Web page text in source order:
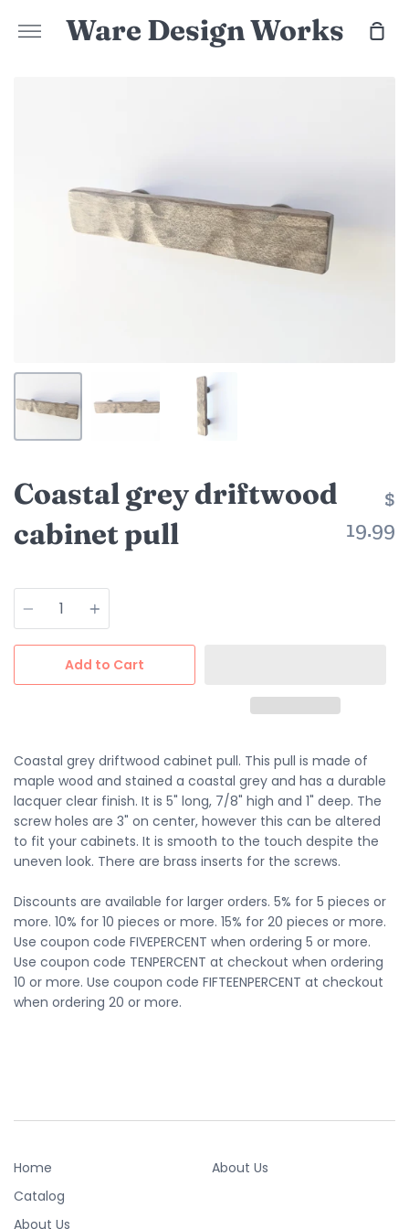
MoreWare Design Works
Coastal grey driftwood
cabinet pull
$
19.99
Quantity
Add to Cart
Coastal grey driftwood cabinet pull. This pull is made of
maple wood and stained a coastal grey and has a durable
lacquer clear finish. It is 5" long, 7/8" high and 1" deep. The
screw holes are 3" on center, however this can be altered
to fit your cabinets. It is smooth to the touch despite the
uneven look. There are brass inserts for the screws.
Discounts are available for larger orders. 5% for 5 pieces or
more. 10% for 10 pieces or more. 15% for 20 pieces or more.
Use coupon code FIVEPERCENT when ordering 5 or more.
Use coupon code TENPERCENT at checkout when ordering
10 or more. Use coupon code FIFTEENPERCENT at checkout
when ordering 20 or more.
Home
Catalog
About Us
About Us